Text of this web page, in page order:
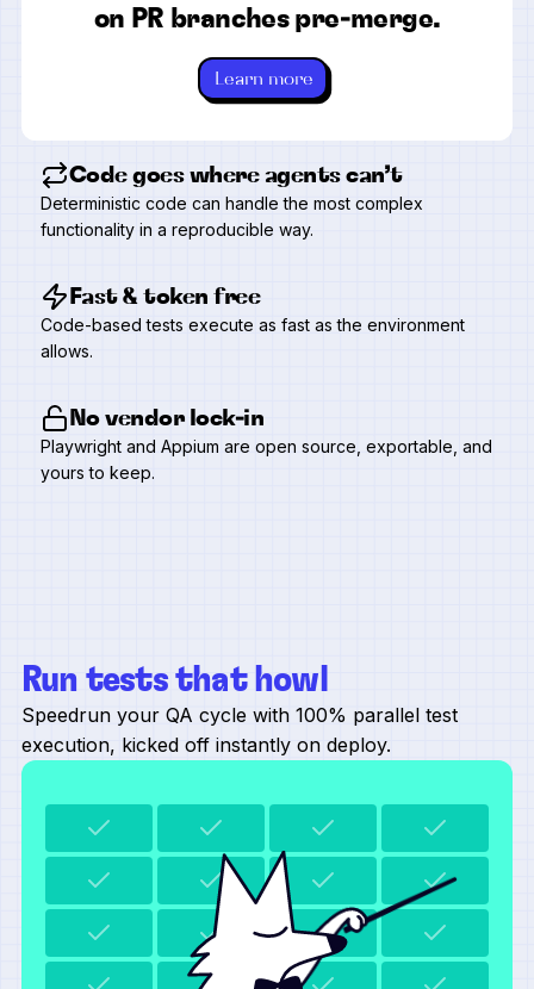
on PR branches pre-merge.
Learn more
Code goes where agents can’t
Deterministic code can handle the most complex
functionality in a reproducible way.
Fast & token free
Code-based tests execute as fast as the environment
allows.
No vendor lock-in
Playwright and Appium are open source, exportable, and
yours to keep.
Run tests that howl
Speedrun your QA cycle with 100% parallel test
execution, kicked off instantly on deploy.